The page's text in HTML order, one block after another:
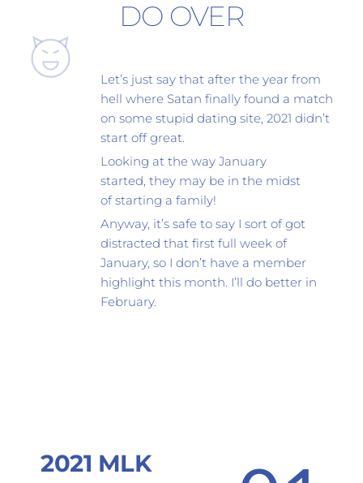
DO OVER
Let’s just say that after the year from
hell where Satan finally found a match
on some stupid dating site, 2021 didn’t
start off great.
Looking at the way January
started, they may be in the midst
of starting a family!
Anyway, it’s safe to say I sort of got
distracted that first full week of
January, so I don’t have a member
highlight this month. I’ll do better in
February.
2021 MLK